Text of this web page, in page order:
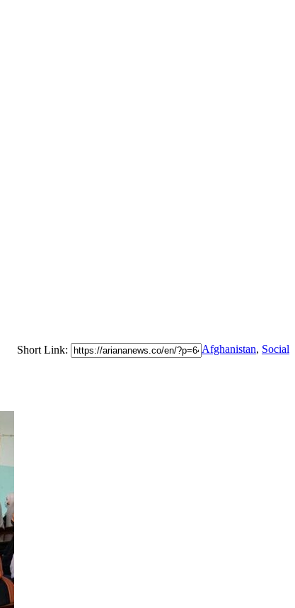
Afghanistan, Social
Short Link: